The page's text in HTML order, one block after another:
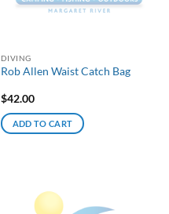
DIVING
Rob Allen Waist Catch Bag
$42.00
ADD TO CART